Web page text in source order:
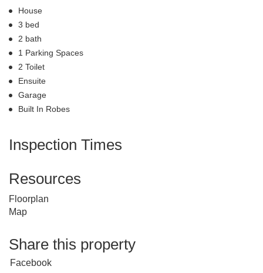
House
3 bed
2 bath
1 Parking Spaces
2 Toilet
Ensuite
Garage
Built In Robes
Inspection Times
Resources
Floorplan
Map
Share this property
Facebook